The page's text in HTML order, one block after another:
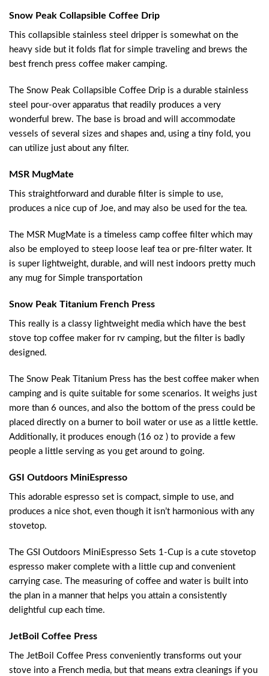
Snow Peak Collapsible Coffee Drip
This collapsible stainless steel dripper is somewhat on the
heavy side but it folds flat for simple traveling and brews the
best french press coffee maker camping.
The Snow Peak Collapsible Coffee Drip is a durable stainless
steel pour-over apparatus that readily produces a very
wonderful brew. The base is broad and will accommodate
vessels of several sizes and shapes and, using a tiny fold, you
can utilize just about any filter.
MSR MugMate
This straightforward and durable filter is simple to use,
produces a nice cup of Joe, and may also be used for the tea.
The MSR MugMate is a timeless camp coffee filter which may
also be employed to steep loose leaf tea or pre-filter water. It
is super lightweight, durable, and will nest indoors pretty much
any mug for Simple transportation
Snow Peak Titanium French Press
This really is a classy lightweight media which have the best
stove top coffee maker for rv camping, but the filter is badly
designed.
The Snow Peak Titanium Press has the best coffee maker when
camping and is quite suitable for some scenarios. It weighs just
more than 6 ounces, and also the bottom of the press could be
placed directly on a burner to boil water or use as a little kettle.
Additionally, it produces enough (16 oz ) to provide a few
people a little serving as you get around to going.
GSI Outdoors MiniEspresso
This adorable espresso set is compact, simple to use, and
produces a nice shot, even though it isn’t harmonious with any
stovetop.
The GSI Outdoors MiniEspresso Sets 1-Cup is a cute stovetop
espresso maker complete with a little cup and convenient
carrying case. The measuring of coffee and water is built into
the plan in a manner that helps you attain a consistently
delightful cup each time.
JetBoil Coffee Press
The JetBoil Coffee Press conveniently transforms out your
stove into a French media, but that means extra cleanings if you